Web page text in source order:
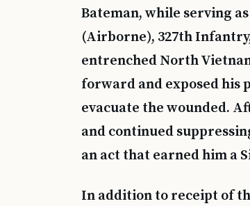
Bateman, while serving
(Airborne), 327th
entrenched North
forward and exposed his
evacuate the wounded.
and continued
an act that earned him a
In addition to receipt of